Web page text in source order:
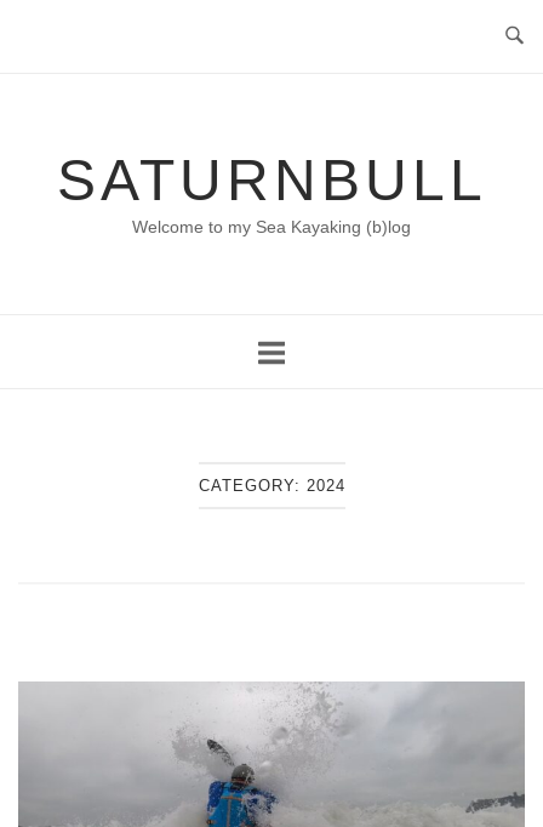
SATURNBULL
Welcome to my Sea Kayaking (b)log
CATEGORY: 2024